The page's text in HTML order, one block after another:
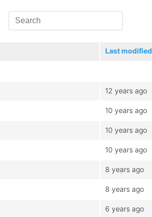
Last modified
12 years ago
10 years ago
10 years ago
10 years ago
8 years ago
8 years ago
6 years ago